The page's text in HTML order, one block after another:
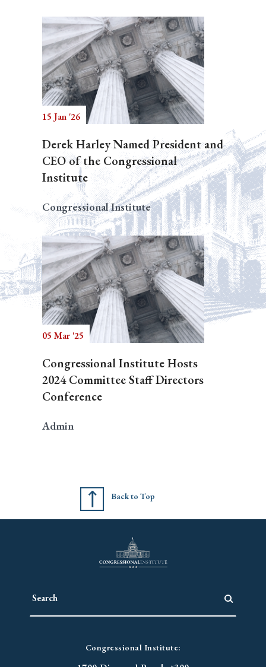
15 Jan '26
Derek Harley Named President and
CEO of the Congressional
Institute
Congressional Institute
05 Mar '25
Congressional Institute Hosts
2024 Committee Staff Directors
Conference
Admin
Back to Top
Congressional Institute: